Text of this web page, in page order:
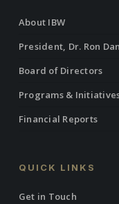
About IBW
President, Dr. Ron
Board of Directors
Programs &
Financial Reports
QUICK LINKS
Get in Touch